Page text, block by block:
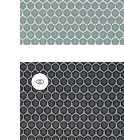
GENIE
Woven
Fabric|Ebony